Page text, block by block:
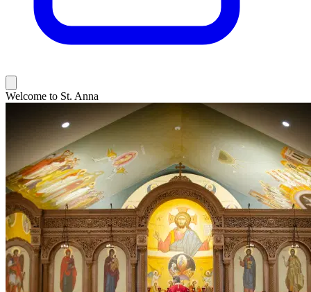
Welcome to St. Anna